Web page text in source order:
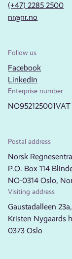
(+47) 2285 2500
nr@nr.no
Follow us
Facebook
LinkedIn
Enterprise number
NO952125001VAT
Postal address
Norsk
P.O. Box 114
NO-0314 Oslo,
Visiting address
Gaustadalleen
Kristen Nygaards
0373 Oslo